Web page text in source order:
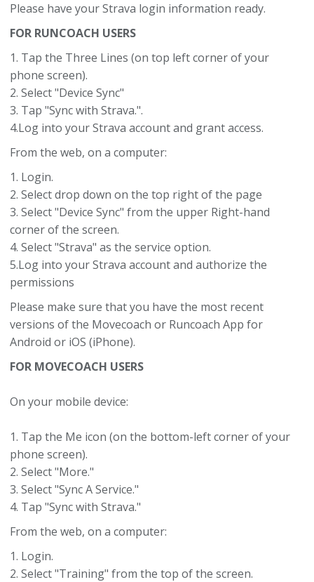
Please have your Strava login information ready.
FOR RUNCOACH USERS
1. Tap the Three Lines (on top left corner of your
phone screen).
2. Select "Device Sync"
3. Tap "Sync with Strava.".
4.Log into your Strava account and grant access.
From the web, on a computer:
1. Login.
2. Select drop down on the top right of the page
3. Select "Device Sync" from the upper Right-hand
corner of the screen.
4. Select "Strava" as the service option.
5.Log into your Strava account and authorize the
permissions
Please make sure that you have the most recent
versions of the Movecoach or Runcoach App for
Android or iOS (iPhone).
FOR MOVECOACH USERS
On your mobile device:
1. Tap the Me icon (on the bottom-left corner of your
phone screen).
2. Select "More."
3. Select "Sync A Service."
4. Tap "Sync with Strava."
From the web, on a computer:
1. Login.
2. Select "Training" from the top of the screen.